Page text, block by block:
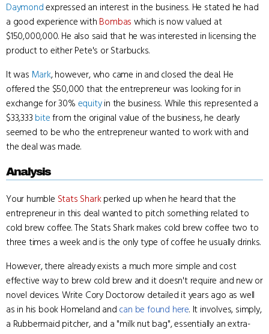
Daymondexpressed an interest in the business. He stated he had
a good experience with Bombas which is now valued at
$150,000,000. He also said that he was interested in licensing the
product to either Pete's or Starbucks.
It was Mark, however, who came in and closed the deal. He
offered the $50,000 that the entrepreneur was looking for in
exchange for 30% equityin the business. While this represented a
$33,333 bitefrom the original value of the business, he clearly
seemed to be who the entrepreneur wanted to work with and
the deal was made.
Analysis
Your humble Stats Sharkperked up when he heard that the
entrepreneur in this deal wanted to pitch something related to
cold brew coffee. The Stats Shark makes cold brew coffee two to
three times a week and is the only type of coffee he usually drinks.
However, there already exists a much more simple and cost
effective way to brew cold brew and it doesn't require and new or
novel devices. Write Cory Doctorow detailed it years ago as well
as in his book Homeland and can be found here. It involves, simply,
a Rubbermaid pitcher, and a "milk nut bag", essentially an extra-